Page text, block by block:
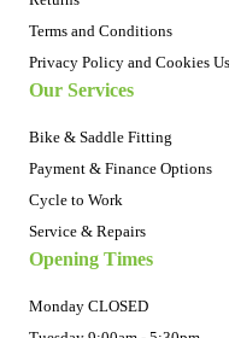
Terms and Conditions
Privacy Policy and Cookies
Our Services
Bike & Saddle Fitting
Payment & Finance Options
Cycle to Work
Service & Repairs
Opening Times
Monday CLOSED